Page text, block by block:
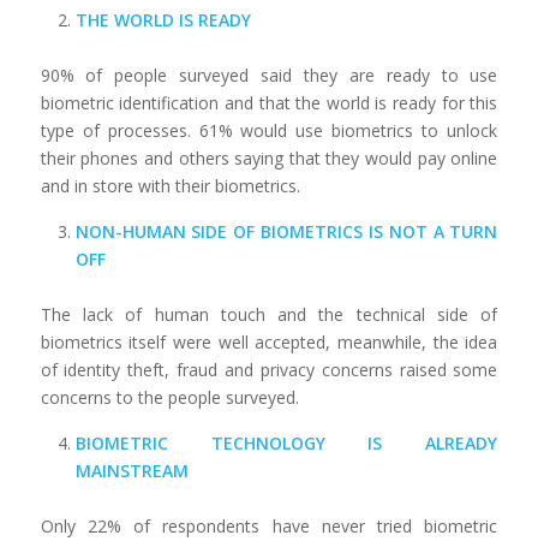
THE WORLD IS READY
90% of people surveyed said they are ready to use
biometric identification and that the world is ready for this
type of processes. 61% would use biometrics to unlock
their phones and others saying that they would pay online
and in store with their biometrics.
NON-HUMAN SIDE OF BIOMETRICS IS NOT A TURN
OFF
The lack of human touch and the technical side of
biometrics itself were well accepted, meanwhile, the idea
of identity theft, fraud and privacy concerns raised some
concerns to the people surveyed.
BIOMETRIC TECHNOLOGY IS ALREADY
MAINSTREAM
Only 22% of respondents have never tried biometric